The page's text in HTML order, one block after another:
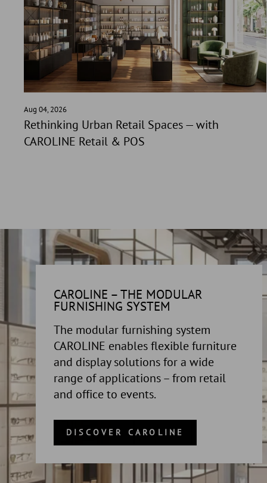
Aug 04, 2026
Rethinking Urban Retail Spaces — with
CAROLINE Retail & POS
CAROLINE – THE MODULAR
FURNISHING SYSTEM
The modular furnishing system
CAROLINE enables flexible furniture
and display solutions for a wide
range of applications – from retail
and office to events.
DISCOVER CAROLINE